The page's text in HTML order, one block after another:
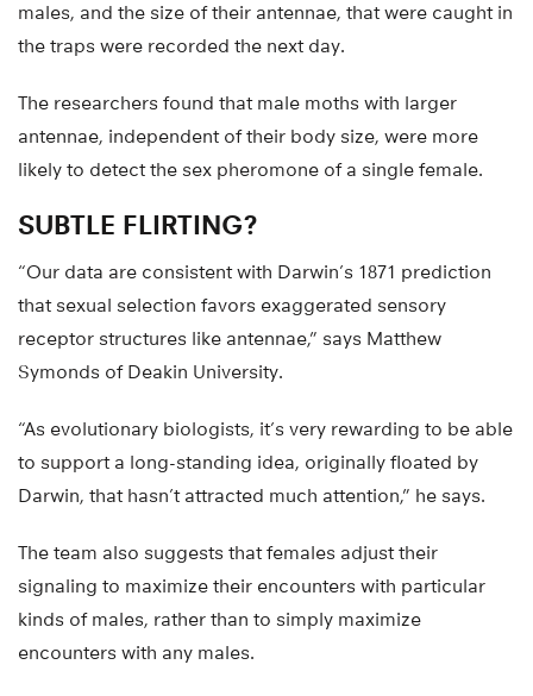
males, and the size of their antennae, that were caught in
the traps were recorded the next day.
The researchers found that male moths with larger
antennae, independent of their body size, were more
likely to detect the sex pheromone of a single female.
SUBTLE FLIRTING?
“Our data are consistent with Darwin’s 1871 prediction
that sexual selection favors exaggerated sensory
receptor structures like antennae,” says Matthew
Symonds of Deakin University.
“As evolutionary biologists, it’s very rewarding to be able
to support a long-standing idea, originally floated by
Darwin, that hasn’t attracted much attention,” he says.
The team also suggests that females adjust their
signaling to maximize their encounters with particular
kinds of males, rather than to simply maximize
encounters with any males.